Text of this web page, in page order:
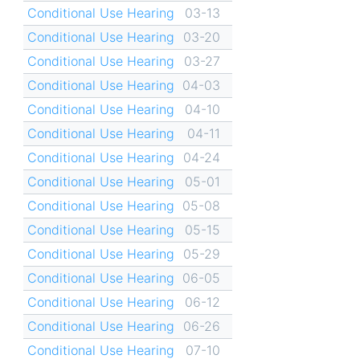
Conditional Use Hearing
03-13
Conditional Use Hearing
03-20
Conditional Use Hearing
03-27
Conditional Use Hearing 04-03
Conditional Use Hearing
04-10
Conditional Use Hearing
04-11
Conditional Use Hearing
04-24
Conditional Use Hearing
05-01
Conditional Use Hearing 05-08
Conditional Use Hearing
05-15
Conditional Use Hearing
05-29
Conditional Use Hearing 06-05
Conditional Use Hearing
06-12
Conditional Use Hearing
06-26
Conditional Use Hearing
07-10